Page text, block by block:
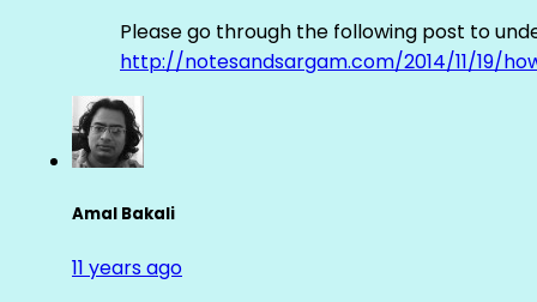
Please go through the following post to
http://notesandsargam.com/2014/11/19/
Amal Bakali
11 years ago